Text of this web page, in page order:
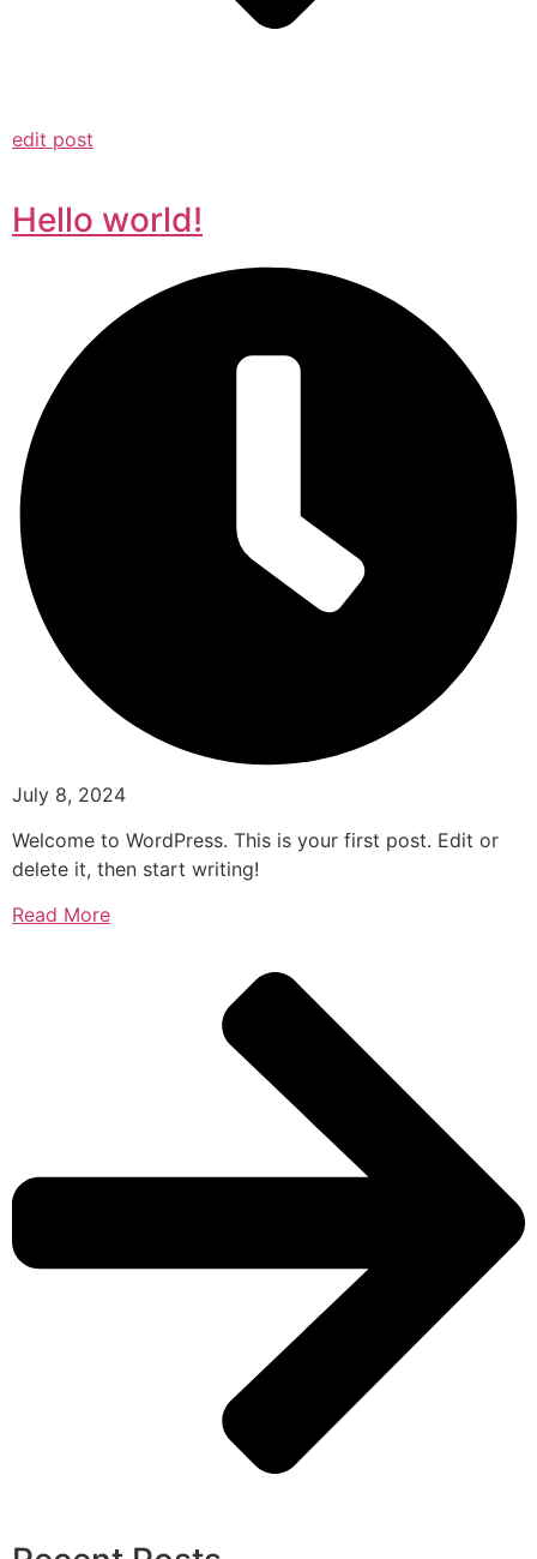
edit post
Hello world!
July 8, 2024
Welcome to WordPress. This is your first post. Edit or
delete it, then start writing!
Read More